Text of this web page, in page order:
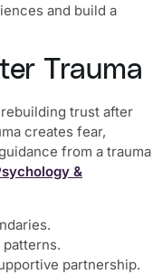
and build a
Trauma
trust after
creates fear,
from a trauma
&
partnership.